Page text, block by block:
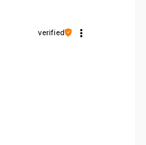
verified